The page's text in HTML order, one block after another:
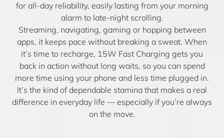
for all-day reliability, easily lasting from your morning
alarm to late-night scrolling.
Streaming, navigating, gaming or hopping between
apps, it keeps pace without breaking a sweat. When
it’s time to recharge, 15W Fast Charging gets you
back in action without long waits, so you can spend
more time using your phone and less time plugged in.
It’s the kind of dependable stamina that makes a real
difference in everyday life — especially if you’re always
on the move.